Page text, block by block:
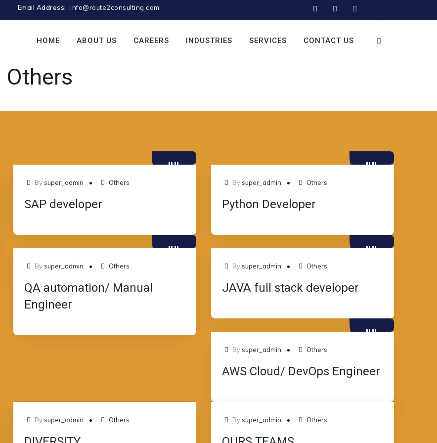
Email Address: info@route2consulting.com
HOME ABOUT US CAREERS INDUSTRIES SERVICES CONTACT US
Others
JUL
By super_admin Others
SAP developer
JUL
By super_admin Others
Python Developer
JUL
By super_admin Others
QA automation/ Manual
Engineer
JUL
By super_admin Others
JAVA full stack developer
JUL
By super_admin Others
AWS Cloud/ DevOps Engineer
By super_admin Others By super_admin Others